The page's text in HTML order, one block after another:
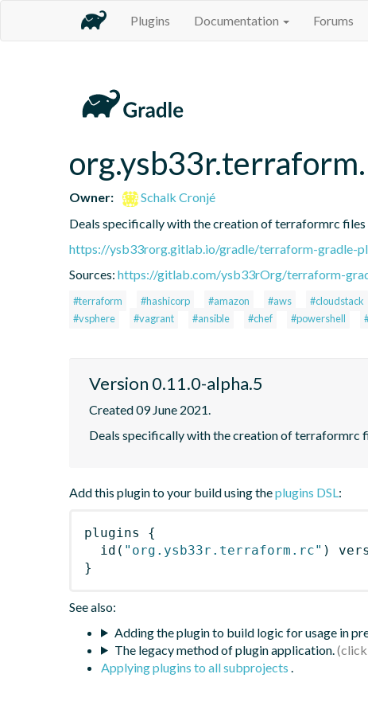
Plugins Documentation Forums
Owner:
Schalk Cronjé
Deals specifically with the creation of terraformrc files
https://ysb33rorg.gitlab.io/gradle/terraform-gradle-
Sources: https://gitlab.com/ysb33rOrg/terraform-
#terraform #hashicorp #amazon #aws #cloudstack
#vsphere
#vagrant #ansible #chef #powershell
Version 0.11.0-alpha.5
Created 09 June 2021.
Deals specifically with the creation of terraformrc
Add this plugin to your build using theplugins DSL:
plugins
{
id ( "org.ysb33r.terraform.rc" )
}
See also:
Adding the plugin to build logic for usage in
The legacy method of plugin application.
Applying plugins to all subprojects .